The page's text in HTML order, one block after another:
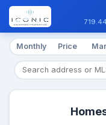
Monthly Price